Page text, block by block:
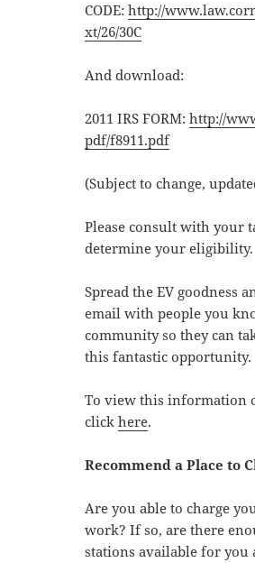
CODE:http://
xt/26/30C
And download:
2011 IRS FORM:http://
pdf/f8911.pdf
(Subject to change,
Please consult with your
determine your eligibility.
Spread the EV goodness
email with people you
community so they can
this fantastic opportunity.
To view this information
clickhere.
Recommend a Place to
Are you able to charge
work? If so, are there
stations available for you